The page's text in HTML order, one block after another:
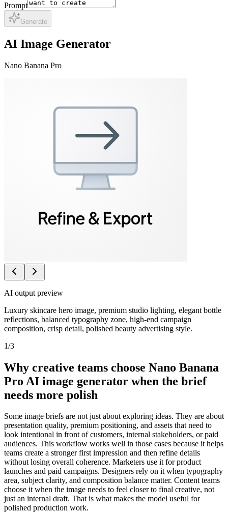
Prompt
Generate
AI Image Generator
Nano Banana Pro
AI output preview
Luxury skincare hero image, premium studio lighting, elegant bottle
reflections, balanced typography zone, high-end campaign
composition, crisp detail, polished beauty advertising style.
1/3
Why creative teams choose Nano Banana
Pro AI image generator when the brief
needs more polish
Some image briefs are not just about exploring ideas. They are about
presentation quality, premium positioning, and assets that need to
look intentional in front of customers, internal stakeholders, or paid
audiences. This workflow works well in those cases because it helps
teams create a stronger first impression and then refine details
without losing overall coherence. Marketers use it for product
launches and paid campaigns. Designers rely on it when typography
area, subject clarity, and composition balance matter. Content teams
choose it when the image needs to feel closer to final creative, not
just an internal draft. That is what makes the model useful for
polished production work.